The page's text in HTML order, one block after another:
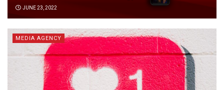
JUNE 23, 2022
MEDIA AGENCY